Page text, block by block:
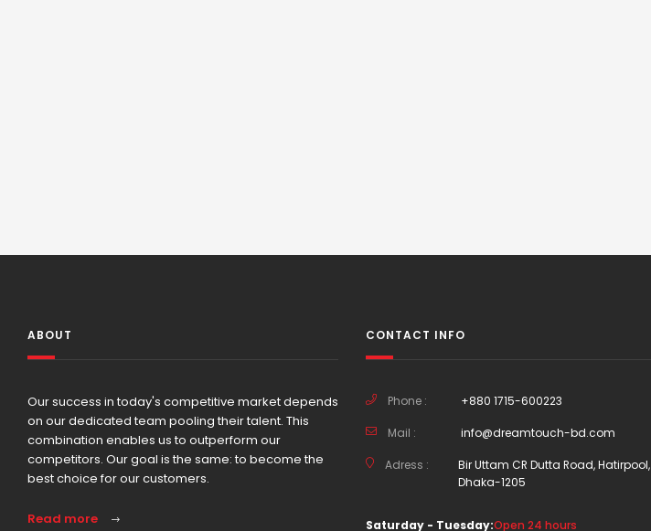
ABOUT
Our success in today's competitive market depends
on our dedicated team pooling their talent. This
combination enables us to outperform our
competitors. Our goal is the same: to become the
best choice for our customers.
Read more
CONTACT INFO
Phone : +880 1715-600223
Mail : info@dreamtouch-bd.com
Adress :
Bir Uttam CR Dutta Road, Hatirpool,
Dhaka-1205
Saturday - Tuesday:Open 24 hours